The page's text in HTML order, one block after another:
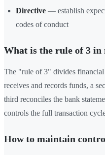
Directive — establish
codes of conduct
What is the rule of 3
The "rule of 3" divides financial
receives and records funds, a
third reconciles the bank
controls the full transaction
How to maintain